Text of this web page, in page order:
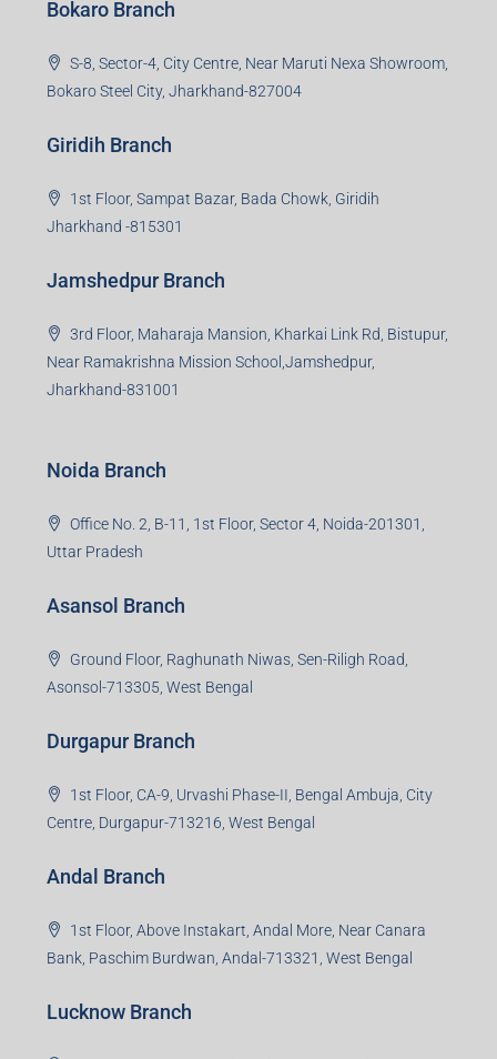
Bokaro Branch
S-8, Sector-4, City Centre, Near Maruti Nexa Showroom,
Bokaro Steel City, Jharkhand-827004
Giridih Branch
1st Floor, Sampat Bazar, Bada Chowk, Giridih
Jharkhand -815301
Jamshedpur Branch
3rd Floor, Maharaja Mansion, Kharkai Link Rd, Bistupur,
Near Ramakrishna Mission School,Jamshedpur,
Jharkhand-831001
Noida Branch
Office No. 2, B-11, 1st Floor, Sector 4, Noida-201301,
Uttar Pradesh
Asansol Branch
Ground Floor, Raghunath Niwas, Sen-Riligh Road,
Asonsol-713305, West Bengal
Durgapur Branch
1st Floor, CA-9, Urvashi Phase-II, Bengal Ambuja, City
Centre, Durgapur-713216, West Bengal
Andal Branch
1st Floor, Above Instakart, Andal More, Near Canara
Bank, Paschim Burdwan, Andal-713321, West Bengal
Lucknow Branch